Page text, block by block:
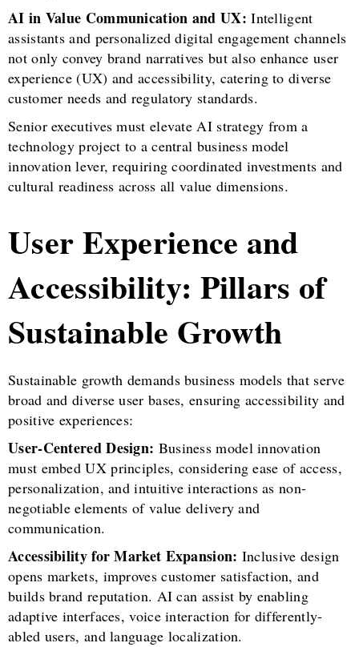
AI in Value Communication and UX: Intelligent
assistants and personalized digital engagement channels
not only convey brand narratives but also enhance user
experience (UX) and accessibility, catering to diverse
customer needs and regulatory standards.
Senior executives must elevate AI strategy from a
technology project to a central business model
innovation lever, requiring coordinated investments and
cultural readiness across all value dimensions.
User Experience and
Accessibility: Pillars of
Sustainable Growth
Sustainable growth demands business models that serve
broad and diverse user bases, ensuring accessibility and
positive experiences:
User-Centered Design: Business model innovation
must embed UX principles, considering ease of access,
personalization, and intuitive interactions as non-
negotiable elements of value delivery and
communication.
Accessibility for Market Expansion: Inclusive design
opens markets, improves customer satisfaction, and
builds brand reputation. AI can assist by enabling
adaptive interfaces, voice interaction for differently-
abled users, and language localization.